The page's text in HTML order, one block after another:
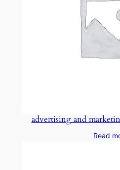
advertising and
Read